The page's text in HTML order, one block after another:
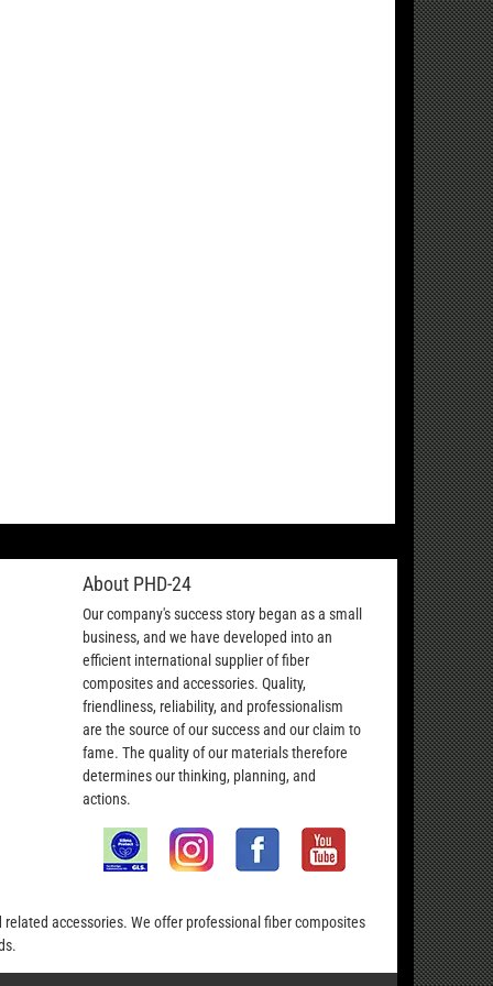
About PHD-24
Our company's success story began as a small
business, and we have developed into an
efficient international supplier of fiber
composites and accessories. Quality,
friendliness, reliability, and professionalism
are the source of our success and our claim to
fame. The quality of our materials therefore
determines our thinking, planning, and
actions.
accessories. We offer professional fiber composites